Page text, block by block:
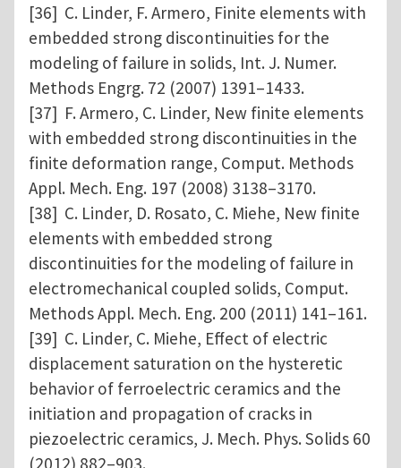
[36] C. Linder, F. Armero, Finite elements with
embedded strong discontinuities for the
modeling of failure in solids, Int. J. Numer.
Methods Engrg. 72 (2007) 1391–1433.
[37] F. Armero, C. Linder, New finite elements
with embedded strong discontinuities in the
finite deformation range, Comput. Methods
Appl. Mech. Eng. 197 (2008) 3138–3170.
[38] C. Linder, D. Rosato, C. Miehe, New finite
elements with embedded strong
discontinuities for the modeling of failure in
electromechanical coupled solids, Comput.
Methods Appl. Mech. Eng. 200 (2011) 141–161.
[39] C. Linder, C. Miehe, Effect of electric
displacement saturation on the hysteretic
behavior of ferroelectric ceramics and the
initiation and propagation of cracks in
piezoelectric ceramics, J. Mech. Phys. Solids 60
(2012) 882–903.